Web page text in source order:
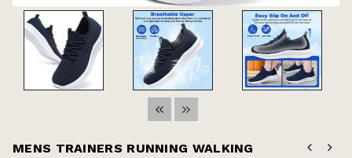
MENS TRAINERS RUNNING WALKING